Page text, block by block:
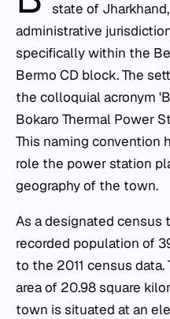
state of
administrative
specifically within the
Bermo CD block. The
the colloquial acronym
Bokaro Thermal Power
This naming convention
role the power station
geography of the town.
As a designated census
recorded population of
to the 2011 census
area of 20.98 square
town is situated at an